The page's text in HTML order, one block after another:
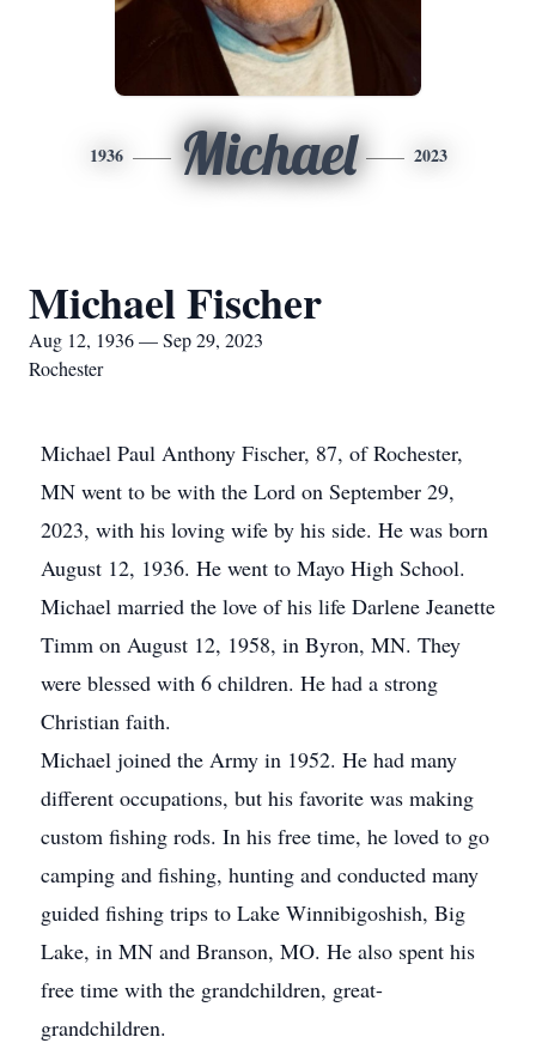
1936 Michael 2023
Michael Fischer
Aug 12, 1936 — Sep 29, 2023
Rochester
Michael Paul Anthony Fischer, 87, of Rochester,
MN went to be with the Lord on September 29,
2023, with his loving wife by his side. He was born
August 12, 1936. He went to Mayo High School.
Michael married the love of his life Darlene Jeanette
Timm on August 12, 1958, in Byron, MN. They
were blessed with 6 children. He had a strong
Christian faith.
Michael joined the Army in 1952. He had many
different occupations, but his favorite was making
custom fishing rods. In his free time, he loved to go
camping and fishing, hunting and conducted many
guided fishing trips to Lake Winnibigoshish, Big
Lake, in MN and Branson, MO. He also spent his
free time with the grandchildren, great-
grandchildren.